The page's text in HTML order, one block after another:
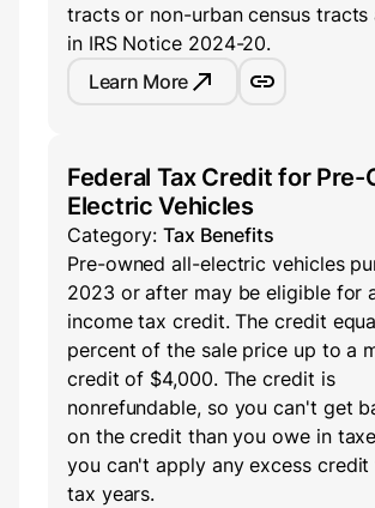
tracts or non-urban census tracts
in IRS Notice 2024-20.
Learn More
Federal Tax Credit for Pre-
Electric Vehicles
Category: Tax Benefits
Pre-owned all-electric vehicles
2023 or after may be eligible for
income tax credit. The credit
percent of the sale price up to a
credit of $4,000. The credit is
nonrefundable, so you can't get
on the credit than you owe in
you can't apply any excess
tax years.